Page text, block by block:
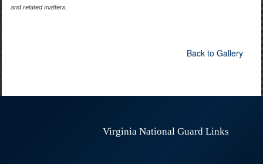
and related matters.
Back to Gallery
Virginia National Guard Links